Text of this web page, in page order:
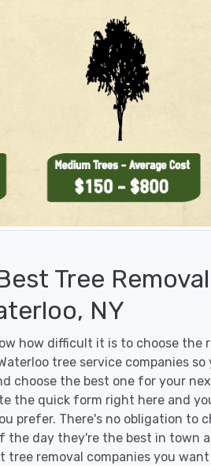
Tree
NY
how difficult it is to choose the
tree service companies
choose the best one for your
the quick form right here and
prefer. There's no obligation to
the day they're the best in town
tree removal companies you